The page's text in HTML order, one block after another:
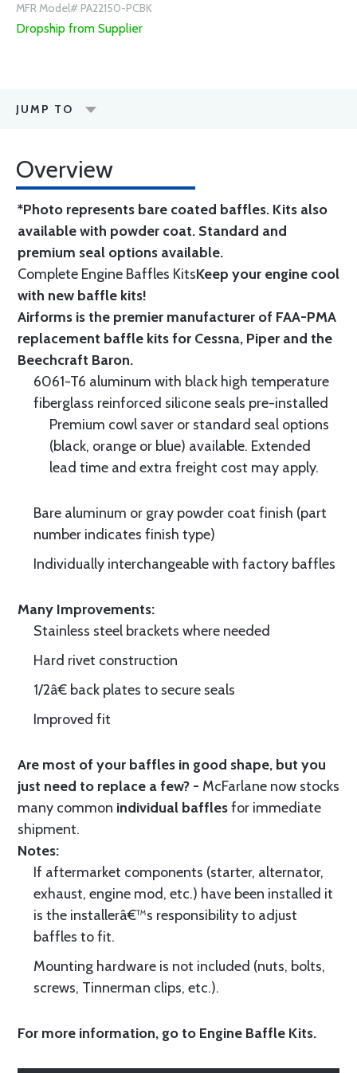
MFR Model# PA22150-PCBK
Dropship from Supplier
JUMP TO
Overview
*Photo represents bare coated baffles. Kits also
available with powder coat. Standard and
premium seal options available.
Complete Engine Baffles KitsKeep your engine cool
with new baffle kits!
Airforms is the premier manufacturer of FAA-PMA
replacement baffle kits for Cessna, Piper and the
Beechcraft Baron.
6061-T6 aluminum with black high temperature
fiberglass reinforced silicone seals pre-installed
Premium cowl saver or standard seal options
(black, orange or blue) available. Extended
lead time and extra freight cost may apply.
Bare aluminum or gray powder coat finish (part
number indicates finish type)
Individually interchangeable with factory baffles
Many Improvements:
Stainless steel brackets where needed
Hard rivet construction
1/2â€ back plates to secure seals
Improved fit
Are most of your baffles in good shape, but you
just need to replace a few? - McFarlane now stocks
many common individual bafflesfor immediate
shipment.
Notes:
If aftermarket components (starter, alternator,
exhaust, engine mod, etc.) have been installed it
is the installerâ€™s responsibility to adjust
baffles to fit.
Mounting hardware is not included (nuts, bolts,
screws, Tinnerman clips, etc.).
For more information, go to Engine Baffle Kits.